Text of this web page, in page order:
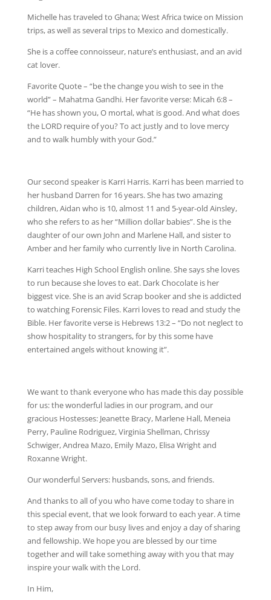
Michelle has traveled to Ghana; West Africa twice on Mission
trips, as well as several trips to Mexico and domestically.
She is a coffee connoisseur, nature’s enthusiast, and an avid
cat lover.
Favorite Quote – “be the change you wish to see in the
world” – Mahatma Gandhi. Her favorite verse: Micah 6:8 –
“He has shown you, O mortal, what is good. And what does
the LORD require of you? To act justly and to love mercy
and to walk humbly with your God.”
Our second speaker is Karri Harris. Karri has been married to
her husband Darren for 16 years. She has two amazing
children, Aidan who is 10, almost 11 and 5-year-old Ainsley,
who she refers to as her “Million dollar babies”. She is the
daughter of our own John and Marlene Hall, and sister to
Amber and her family who currently live in North Carolina.
Karri teaches High School English online. She says she loves
to run because she loves to eat. Dark Chocolate is her
biggest vice. She is an avid Scrap booker and she is addicted
to watching Forensic Files. Karri loves to read and study the
Bible. Her favorite verse is Hebrews 13:2 – “Do not neglect to
show hospitality to strangers, for by this some have
entertained angels without knowing it”.
We want to thank everyone who has made this day possible
for us: the wonderful ladies in our program, and our
gracious Hostesses: Jeanette Bracy, Marlene Hall, Meneia
Perry, Pauline Rodriguez, Virginia Shellman, Chrissy
Schwiger, Andrea Mazo, Emily Mazo, Elisa Wright and
Roxanne Wright.
Our wonderful Servers: husbands, sons, and friends.
And thanks to all of you who have come today to share in
this special event, that we look forward to each year. A time
to step away from our busy lives and enjoy a day of sharing
and fellowship. We hope you are blessed by our time
together and will take something away with you that may
inspire your walk with the Lord.
In Him,